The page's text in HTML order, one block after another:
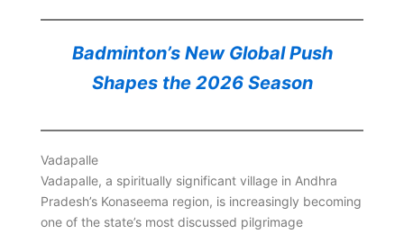
Badminton’s New Global Push
Shapes the 2026 Season
Vadapalle
Vadapalle, a spiritually significant village in Andhra
Pradesh’s Konaseema region, is increasingly becoming
one of the state’s most discussed pilgrimage